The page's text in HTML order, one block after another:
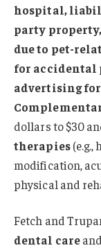
hospital,
party
due to pet-
for accidental
advertising
dollars to $30
therapies(e.g.,
modification,
physical and
Fetch and
dental care